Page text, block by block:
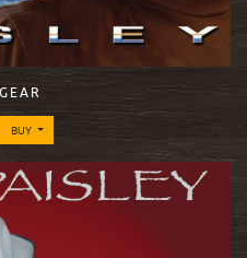
BUY